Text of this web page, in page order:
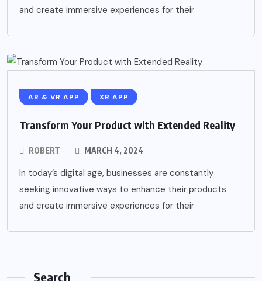
and create immersive experiences for their
AR & VR APP XR APP
Transform Your Product with Extended Reality
ROBERT MARCH 4, 2024
In today’s digital age, businesses are constantly
seeking innovative ways to enhance their products
and create immersive experiences for their
Search